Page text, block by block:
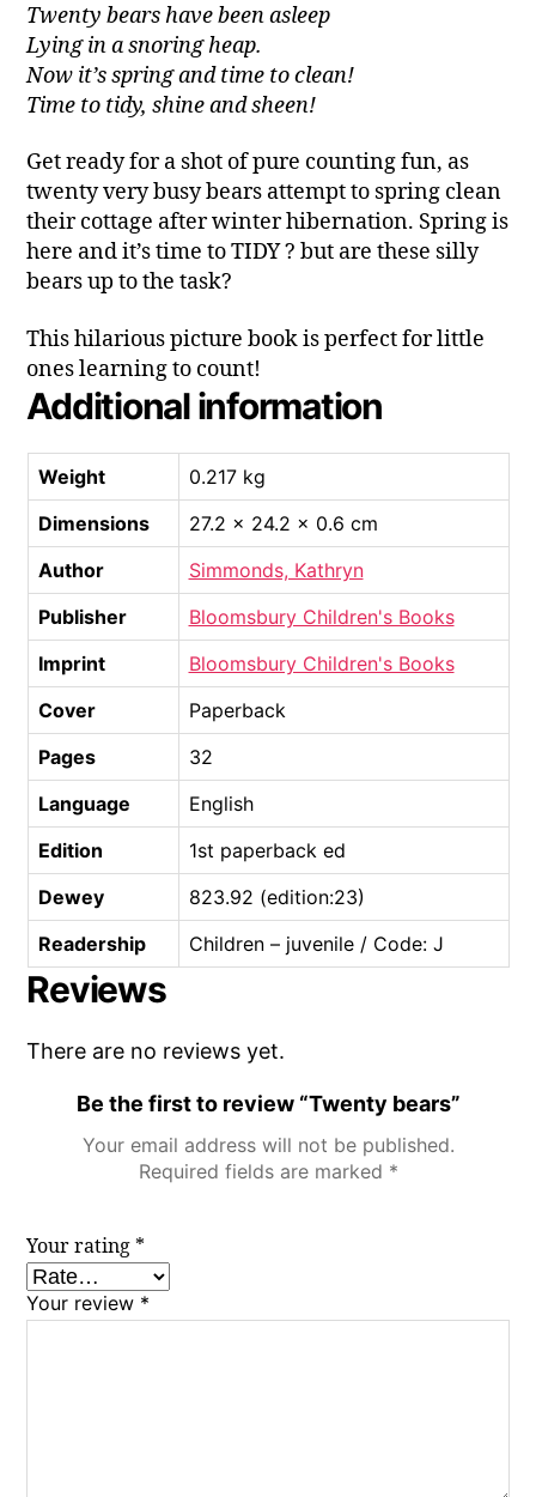
Twenty bears have been asleep
Lying in a snoring heap.
Now it’s spring and time to clean!
Time to tidy, shine and sheen!
Get ready for a shot of pure counting fun, as
twenty very busy bears attempt to spring clean
their cottage after winter hibernation. Spring is
here and it’s time to TIDY ? but are these silly
bears up to the task?
This hilarious picture book is perfect for little
ones learning to count!
Additional information
Weight
0.217 kg
Dimensions
27.2 × 24.2 × 0.6 cm
Author
Simmonds, Kathryn
Publisher
Bloomsbury Children's Books
Imprint
Bloomsbury Children's Books
Cover
Paperback
Pages
32
Language
English
Edition
1st paperback ed
Dewey
823.92 (edition:23)
Readership
Children – juvenile / Code: J
Reviews
There are no reviews yet.
Be the first to review “Twenty bears”
Your email address will not be published.
Required fields are marked *
Your rating *
Your review *